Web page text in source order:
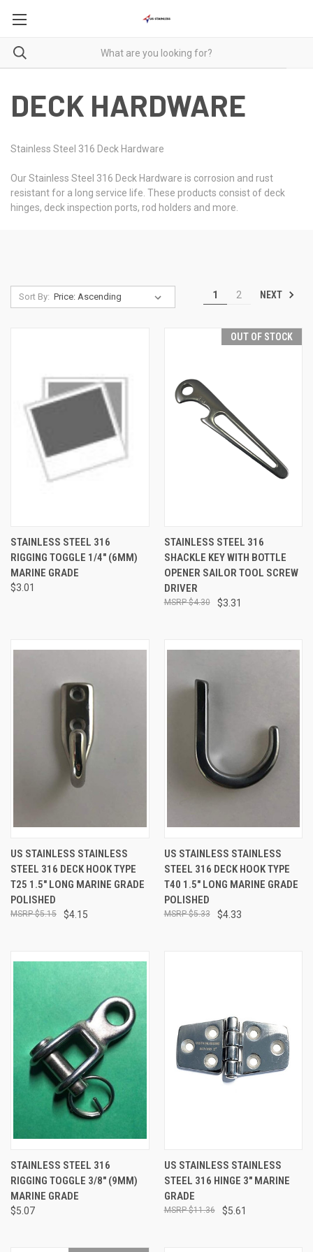
DECK HARDWARE
Stainless Steel 316 Deck Hardware
Our Stainless Steel 316 Deck Hardware is corrosion and rust
resistant for a long service life. These products consist of deck
hinges, deck inspection ports, rod holders and more.
Sort By: 1 2 NEXT
STAINLESS STEEL 316
RIGGING TOGGLE 1/4" (6MM)
MARINE GRADE
$3.01
OUT OF STOCK
STAINLESS STEEL 316
SHACKLE KEY WITH BOTTLE
OPENER SAILOR TOOL SCREW
DRIVER
$3.31
$4.30
US STAINLESS STAINLESS
STEEL 316 DECK HOOK TYPE
T25 1.5" LONG MARINE GRADE
POLISHED
$4.15
$5.15
US STAINLESS STAINLESS
STEEL 316 DECK HOOK TYPE
T40 1.5" LONG MARINE GRADE
POLISHED
$4.33
$5.33
STAINLESS STEEL 316
RIGGING TOGGLE 3/8" (9MM)
MARINE GRADE
$5.07
US STAINLESS STAINLESS
STEEL 316 HINGE 3" MARINE
GRADE
$5.61
$11.36